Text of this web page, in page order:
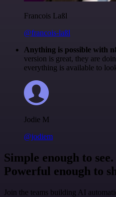
Francois Laßl
@francois-laßl
Anything is possible with
version is great, they are
everything is available to
Jodie M
@jodiem
Simple enough to see.
Powerful enough to
Join the teams building AI